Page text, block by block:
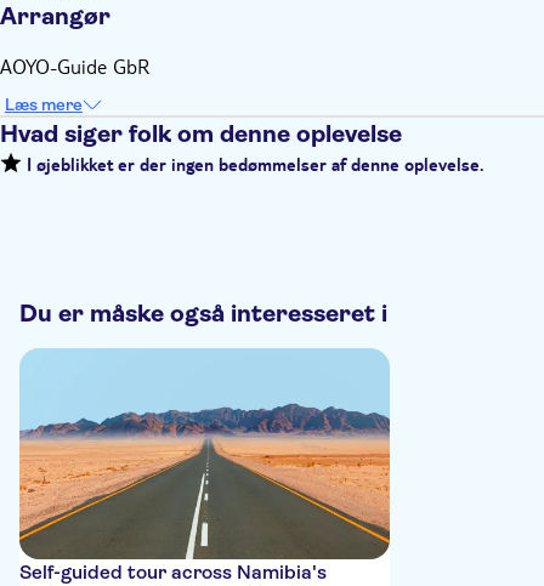
Arrangør
AOYO-Guide GbR
Læs mere
Hvad siger folk om denne oplevelse
I øjeblikket er der ingen bedømmelser af denne oplevelse.
Du er måske også interesseret i
Self-guided tour across Namibia's